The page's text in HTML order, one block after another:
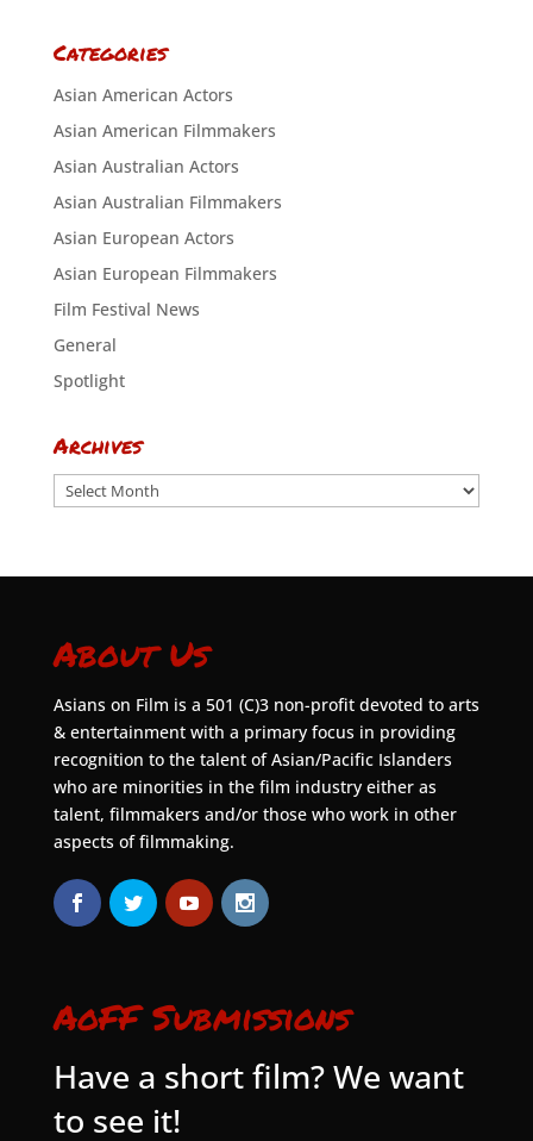
Categories
Asian American Actors
Asian American Filmmakers
Asian Australian Actors
Asian Australian Filmmakers
Asian European Actors
Asian European Filmmakers
Film Festival News
General
Spotlight
Archives
Archives
About Us
Asians on Film is a 501 (C)3 non-profit devoted to arts
& entertainment with a primary focus in providing
recognition to the talent of Asian/Pacific Islanders
who are minorities in the film industry either as
talent, filmmakers and/or those who work in other
aspects of filmmaking.
AoFF Submissions
Have a short film? We want
to see it!